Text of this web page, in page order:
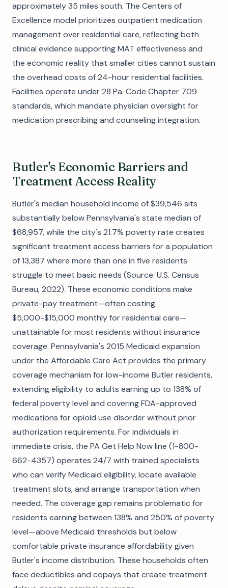
approximately 35 miles south. The Centers of
Excellence model prioritizes outpatient medication
management over residential care, reflecting both
clinical evidence supporting MAT effectiveness and
the economic reality that smaller cities cannot sustain
the overhead costs of 24-hour residential facilities.
Facilities operate under 28 Pa. Code Chapter 709
standards, which mandate physician oversight for
medication prescribing and counseling integration.
Butler's Economic Barriers and
Treatment Access Reality
Butler's median household income of $39,546 sits
substantially below Pennsylvania's state median of
$68,957, while the city's 21.7% poverty rate creates
significant treatment access barriers for a population
of 13,387 where more than one in five residents
struggle to meet basic needs (Source: U.S. Census
Bureau, 2022). These economic conditions make
private-pay treatment—often costing
$5,000-$15,000 monthly for residential care—
unattainable for most residents without insurance
coverage. Pennsylvania's 2015 Medicaid expansion
under the Affordable Care Act provides the primary
coverage mechanism for low-income Butler residents,
extending eligibility to adults earning up to 138% of
federal poverty level and covering FDA-approved
medications for opioid use disorder without prior
authorization requirements. For individuals in
immediate crisis, the PA Get Help Now line (1-800-
662-4357) operates 24/7 with trained specialists
who can verify Medicaid eligibility, locate available
treatment slots, and arrange transportation when
needed. The coverage gap remains problematic for
residents earning between 138% and 250% of poverty
level—above Medicaid thresholds but below
comfortable private insurance affordability given
Butler's income distribution. These households often
face deductibles and copays that create treatment